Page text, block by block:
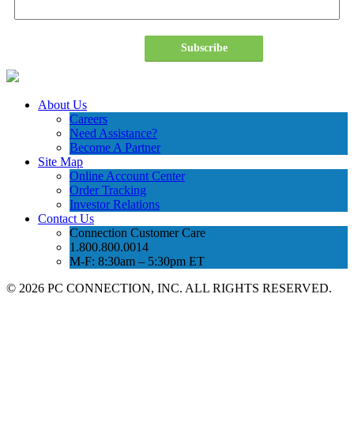
Subscribe
About Us
Careers
Need Assistance?
Become A Partner
Site Map
Online Account Center
Order Tracking
Investor Relations
Contact Us
Connection Customer Care
1.800.800.0014
M-F: 8:30am – 5:30pm ET
© 2026 PC CONNECTION, INC. ALL RIGHTS RESERVED.